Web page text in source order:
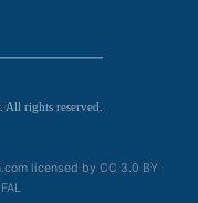
rights reserved.
licensed by CC 3.0 BY